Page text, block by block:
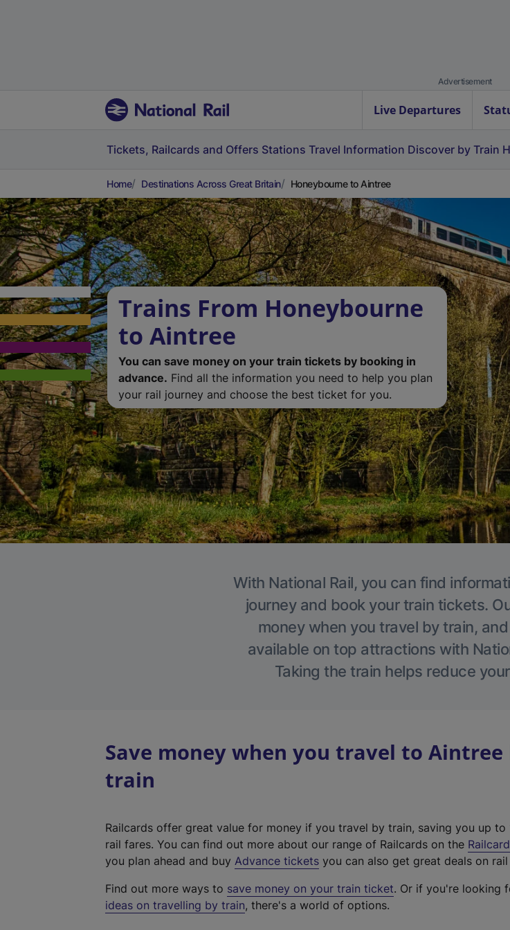
Advertisement
Live Departures
Tickets, Railcards and Offers Stations Travel Information Discover by Train
Home Destinations Across Great Britain Honeybourne to Aintree
Trains From Honeybourne
to Aintree
You can save money on your train tickets by booking in
advance. Find all the information you need to help you plan
your rail journey and choose the best ticket for you.
With National Rail, you can find
journey and book your train tickets.
money when you travel by train,
available on top attractions with
Taking the train helps reduce
Save money when you travel to Aintree
train
Railcards offer great value for money if you travel by train, saving you up to
rail fares. You can find out more about our range of Railcards on the
you plan ahead and buy Advance tickets you can also get great deals on rail
Find out more ways to save money on your train ticket. Or if you're looking
ideas on travelling by train, there's a world of options.